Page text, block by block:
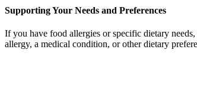
Supporting Your Needs and Preferences
If you have food allergies or specific dietary
allergy, a medical condition, or other dietary